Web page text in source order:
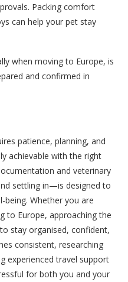
Packing comfort
can help your pet stay
when moving to Europe, is
and confirmed in
patience, planning, and
achievable with the right
and veterinary
settling in—is designed to
being. Whether you are
to Europe, approaching the
stay organised, confident,
consistent, researching
experienced travel support
for both you and your